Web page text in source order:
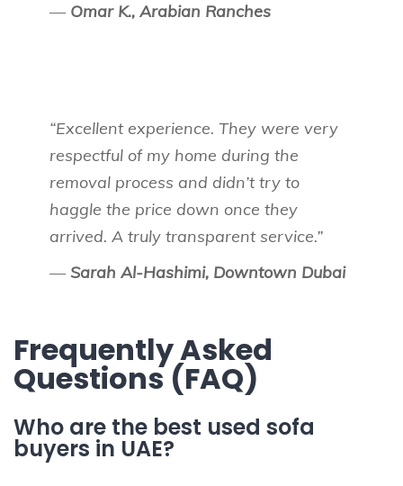
— Omar K., Arabian Ranches
“Excellent experience. They were very
respectful of my home during the
removal process and didn’t try to
haggle the price down once they
arrived. A truly transparent service.”
—Sarah Al-Hashimi, Downtown Dubai
Frequently Asked
Questions (FAQ)
Who are the best used sofa
buyers in UAE?